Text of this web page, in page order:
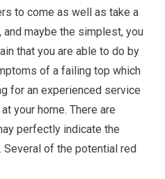
to come as well as take a
maybe the simplest, you
that you are able to do by
of a failing top which
for an experienced service
your home. There are
perfectly indicate the
Several of the potential red